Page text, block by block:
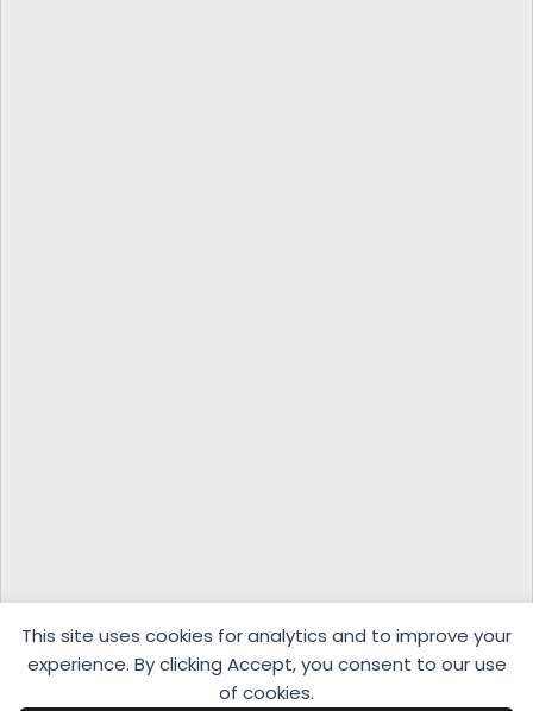
This site uses cookies for analytics and to improve your
experience. By clicking Accept, you consent to our use
of cookies.